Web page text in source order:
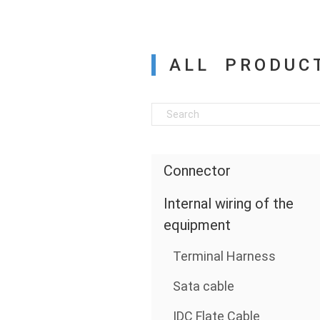
ALL
Connector
Internal wiring of the
equipment
Terminal Harness
Sata cable
IDC Flate Cable